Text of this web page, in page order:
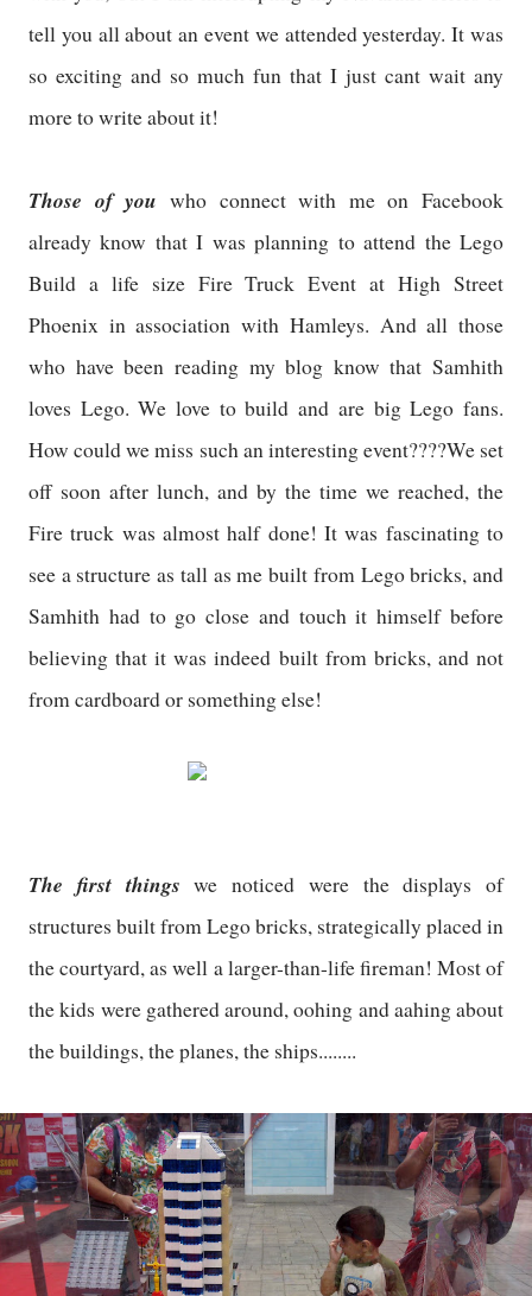
tell you all about an event we attended yesterday. It was
so exciting and so much fun that I just cant wait any
more to write about it!
Those of you who connect with me on Facebook
already know that I was planning to attend the Lego
Build a life size Fire Truck Event at High Street
Phoenix in association with Hamleys. And all those
who have been reading my blog know that Samhith
loves Lego. We love to build and are big Lego fans.
How could we miss such an interesting event????We set
off soon after lunch, and by the time we reached, the
Fire truck was almost half done! It was fascinating to
see a structure as tall as me built from Lego bricks, and
Samhith had to go close and touch it himself before
believing that it was indeed built from bricks, and not
from cardboard or something else!
The first things we noticed were the displays of
structures built from Lego bricks, strategically placed in
the courtyard, as well a larger-than-life fireman! Most of
the kids were gathered around, oohing and aahing about
the buildings, the planes, the ships........